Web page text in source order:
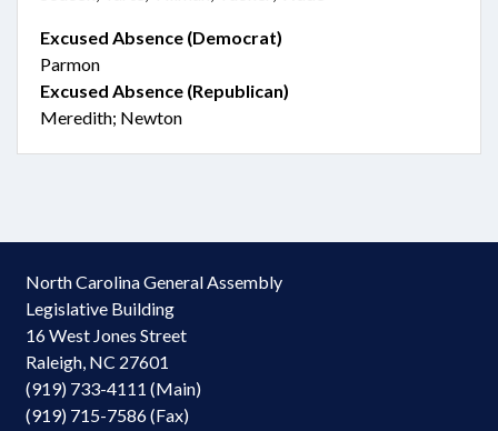
Excused Absence (Democrat)
Parmon
Excused Absence (Republican)
Meredith; Newton
North Carolina General Assembly
Legislative Building
16 West Jones Street
Raleigh, NC 27601
(919) 733-4111 (Main)
(919) 715-7586 (Fax)